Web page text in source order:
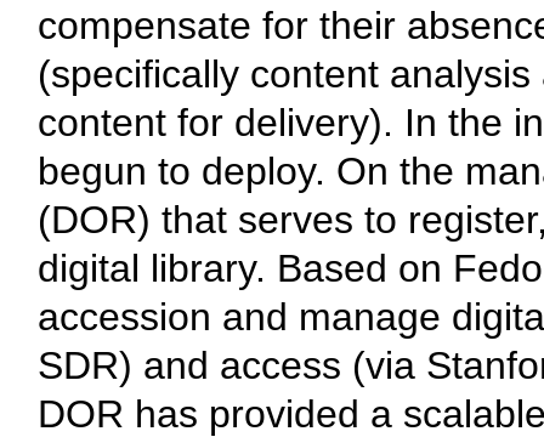
compensate for their
(specifically content
content for delivery). In the
begun to deploy. On the
(DOR) that serves to
digital library. Based on
accession and manage
SDR) and access (via
DOR has provided a